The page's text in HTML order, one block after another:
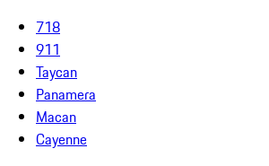
718
911
Taycan
Panamera
Macan
Cayenne